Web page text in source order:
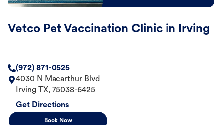
Vetco Pet Vaccination Clinic in Irving
(972) 871-0525
4030 N Macarthur Blvd
Irving
TX, 75038-6425
Get Directions
Book Now